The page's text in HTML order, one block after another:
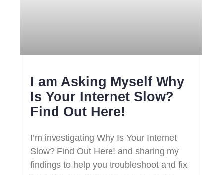
I am Asking Myself Why
Is Your Internet Slow?
Find Out Here!
I’m investigating Why Is Your Internet
Slow? Find Out Here! and sharing my
findings to help you troubleshoot and fix